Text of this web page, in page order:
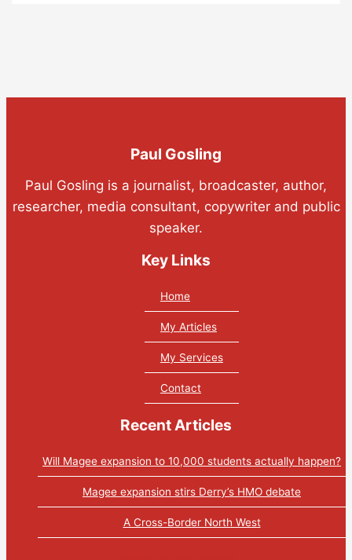
Paul Gosling
Paul Gosling is a journalist, broadcaster, author,
researcher, media consultant, copywriter and public
speaker.
Key Links
Home
My Articles
My Services
Contact
Recent Articles
Will Magee expansion to 10,000 students actually happen?
Magee expansion stirs Derry’s HMO debate
A Cross-Border North West